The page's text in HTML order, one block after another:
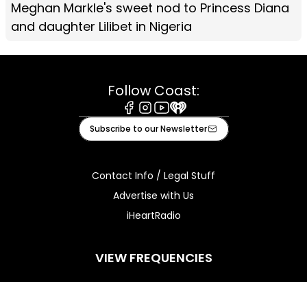
Meghan Markle's sweet nod to Princess Diana
and daughter Lilibet in Nigeria
Follow Coast:
Facebook
Instagram
Youtube
iHeart
Subscribe to our Newsletter
Contact Info / Legal Stuff
Advertise with Us
iHeartRadio
VIEW FREQUENCIES